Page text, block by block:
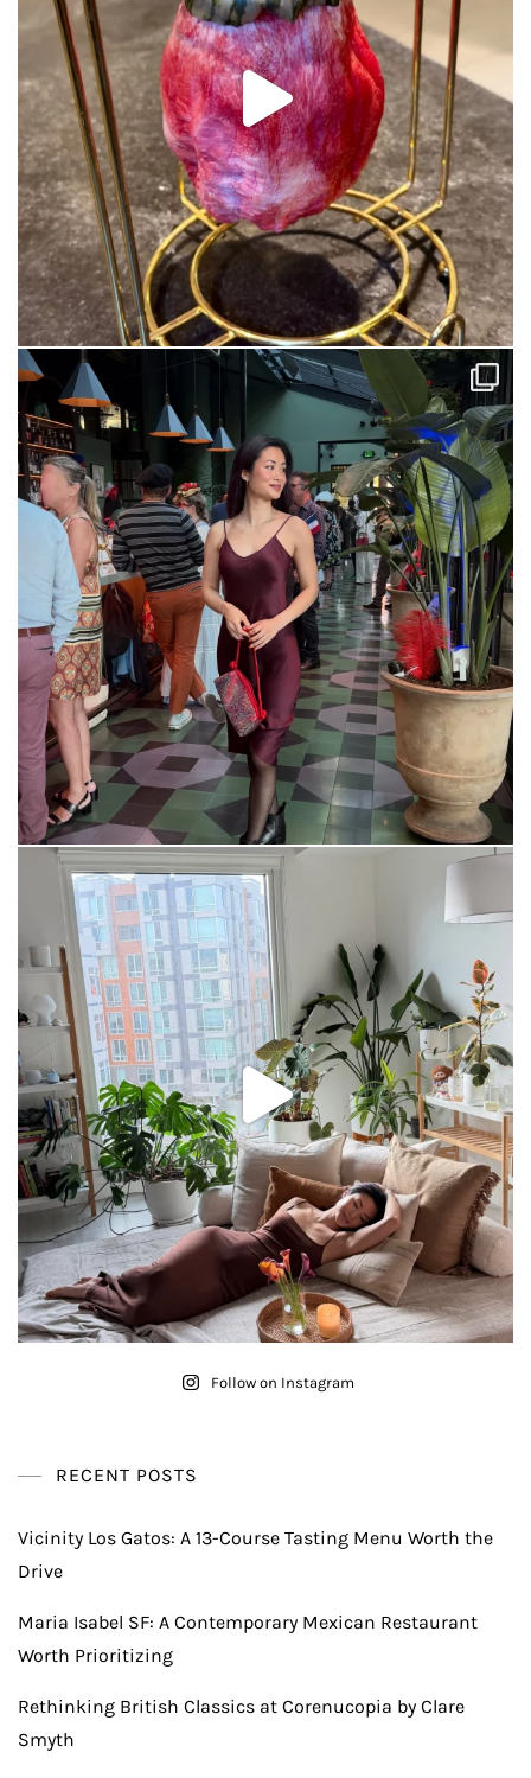
Follow on Instagram
RECENT POSTS
Vicinity Los Gatos: A 13-Course Tasting Menu Worth the
Drive
Maria Isabel SF: A Contemporary Mexican Restaurant
Worth Prioritizing
Rethinking British Classics at Corenucopia by Clare
Smyth